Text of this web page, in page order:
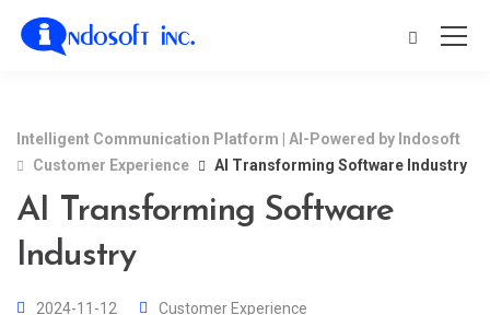
Intelligent Communication Platform | AI-Powered by Indosoft
Customer Experience
AI Transforming Software Industry
AI Transforming Software
Industry
2024-11-12 Customer Experience